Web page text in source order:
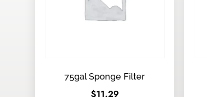
75gal Sponge Filter
$11.29